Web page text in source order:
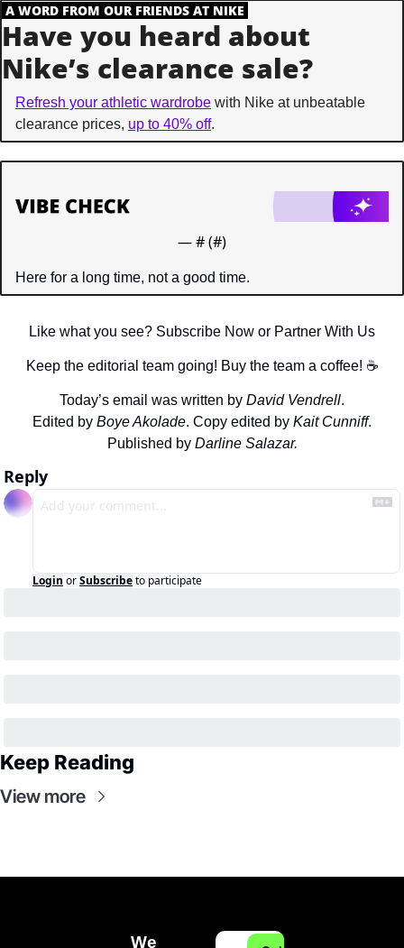
A WORD FROM OUR FRIENDS AT NIKE
Have you heard about
Nike’s clearance sale?
Refresh your athletic wardrobe with Nike at unbeatable
clearance prices, up to 40% off.
— # (#)
Here for a long time, not a good time.
Like what you see? Subscribe Now or Partner With Us
Keep the editorial team going! Buy the team a coffee! ☕️
Today’s email was written by David Vendrell.
Edited by Boye Akolade. Copy edited by Kait Cunniff.
Published by Darline Salazar.
Reply
Login orSubscribeto participate
Keep Reading
View more
We